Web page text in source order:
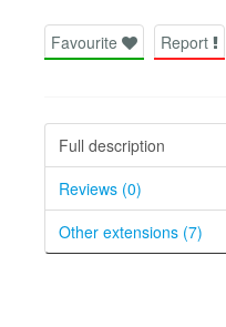
Favourite Report
Full description
Reviews (0)
Other extensions (7)